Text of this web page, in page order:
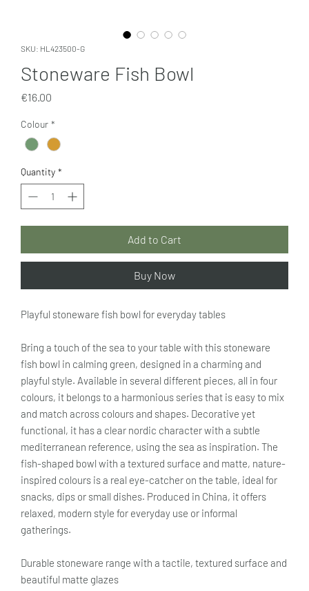
SKU: HL423500-G
Stoneware Fish Bowl
€16.00
Colour *
Quantity *
Add to Cart
Buy Now
Playful stoneware fish bowl for everyday tables
Bring a touch of the sea to your table with this stoneware
fish bowl in calming green, designed in a charming and
playful style. Available in several different pieces, all in four
colours, it belongs to a harmonious series that is easy to mix
and match across colours and shapes. Decorative yet
functional, it has a clear nordic character with a subtle
mediterranean reference, using the sea as inspiration. The
fish-shaped bowl with a textured surface and matte, nature-
inspired colours is a real eye-catcher on the table, ideal for
snacks, dips or small dishes. Produced in China, it offers
relaxed, modern style for everyday use or informal
gatherings.
Durable stoneware range with a tactile, textured surface and
beautiful matte glazes